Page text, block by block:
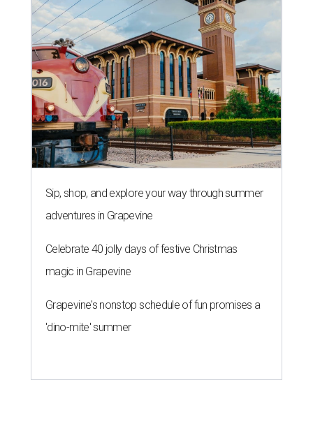
Sip, shop, and explore your way through summer
adventures in Grapevine
Celebrate 40 jolly days of festive Christmas
magic in Grapevine
Grapevine's nonstop schedule of fun promises a
'dino-mite' summer